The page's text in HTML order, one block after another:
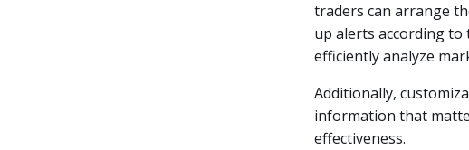
traders can arrange
up alerts according
efficiently analyze
Additionally,
information that
effectiveness.